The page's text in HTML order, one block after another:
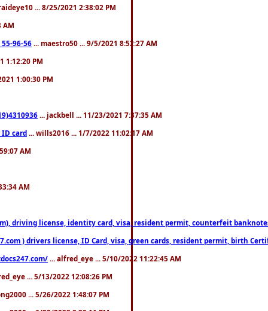
... 8/25/2021 2:38:02 PM
AM
55-96-56 ... maestro50 ... 9/5/2021 8:52:27 AM
1:12:20 PM
1:00:30 PM
... jackbell ... 11/23/2021 7:37:35 AM
ID card ... wills2016 ... 1/7/2022 11:02:17 AM
AM
AM
driving license, identity card, visa, resident permit, counterfeit
) drivers license, ID Card, visa, green cards, resident permit,
... alfred_eye ... 5/10/2022 11:22:45 AM
... 5/13/2022 12:08:26 PM
... 5/26/2022 1:48:07 PM